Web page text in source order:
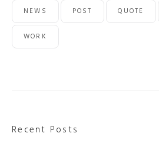
NEWS POST QUOTE
WORK
Recent Posts